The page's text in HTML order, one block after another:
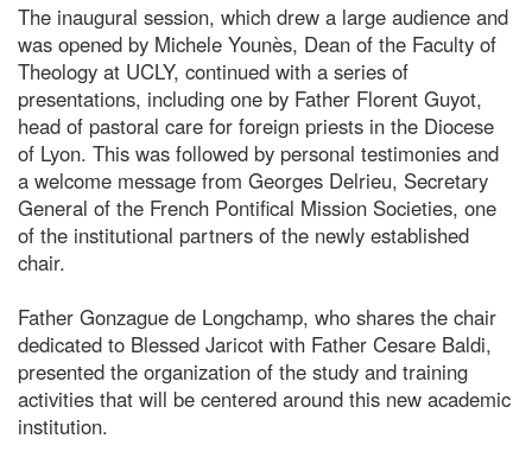
The inaugural session, which drew a large audience and
was opened by Michele Younès, Dean of the Faculty of
Theology at UCLY, continued with a series of
presentations, including one by Father Florent Guyot,
head of pastoral care for foreign priests in the Diocese
of Lyon. This was followed by personal testimonies and
a welcome message from Georges Delrieu, Secretary
General of the French Pontifical Mission Societies, one
of the institutional partners of the newly established
chair.
Father Gonzague de Longchamp, who shares the chair
dedicated to Blessed Jaricot with Father Cesare Baldi,
presented the organization of the study and training
activities that will be centered around this new academic
institution.